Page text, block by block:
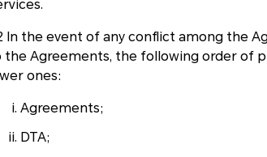
In the event of any conflict among the
the Agreements, the following order of
ones:
Agreements;
DTA;